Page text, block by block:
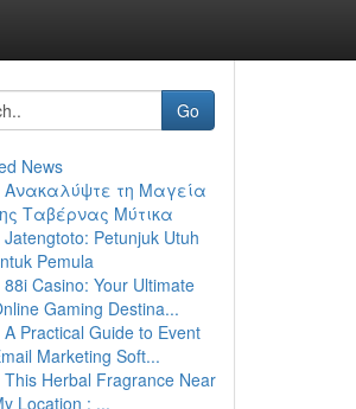
Go
News
Ανακαλύψτε τη Μαγεία
Ταβέρνας Μύτικα
Jatengtoto: Petunjuk Utuh
Pemula
88i Casino: Your Ultimate
Gaming Destina...
A Practical Guide to Event
Marketing Soft...
This Herbal Fragrance Near
Location : ...